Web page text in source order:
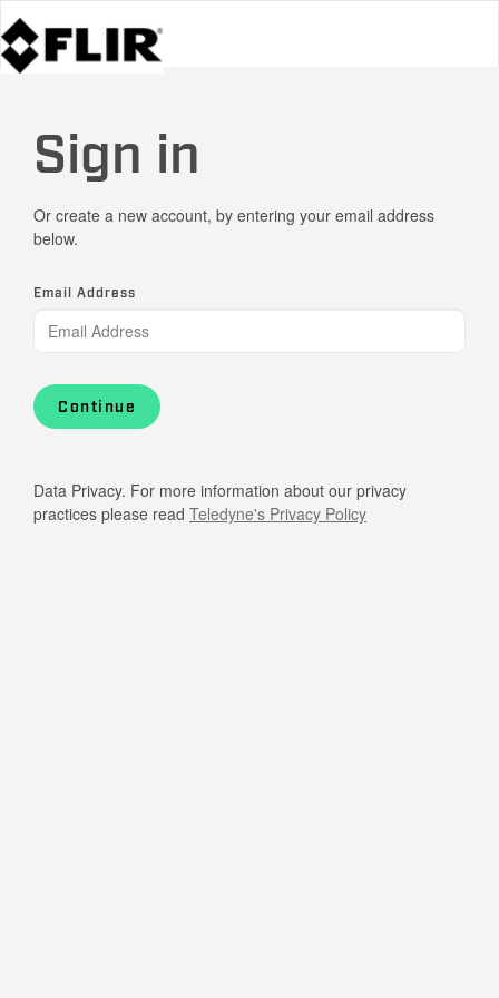
Sign in
Or create a new account, by entering your email address
below.
Email Address
Continue
Data Privacy. For more information about our privacy
practices please read Teledyne's Privacy Policy